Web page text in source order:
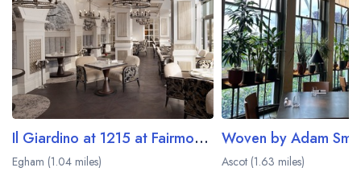
Il Giardino at 1215 at Fairmont Windsor Park
Egham (1.04 miles)
Woven by Adam
Ascot (1.63 miles)